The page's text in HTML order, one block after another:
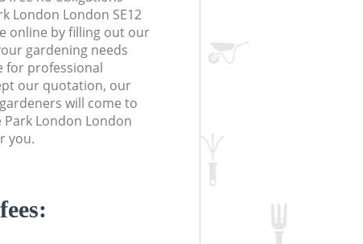
London London SE12
online by filling out our
gardening needs
for professional
our quotation, our
will come to
London London
you.